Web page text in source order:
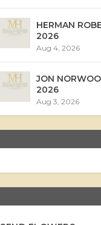
HERMAN
2026
Aug 4, 2026
JON
2026
Aug 3, 2026